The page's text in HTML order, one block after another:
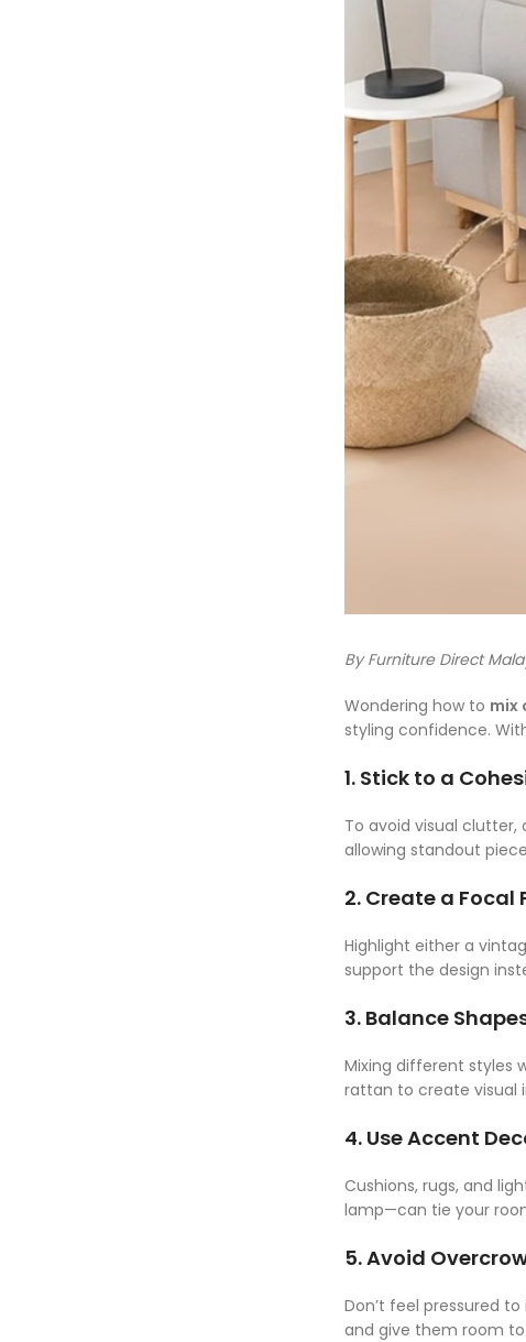
By Furniture Direct
Wondering how to mix
styling confidence.
1. Stick to a
To avoid visual
allowing standout
2. Create a Focal
Highlight either a
support the design
3. Balance
Mixing different styles
rattan to create visual
4. Use Accent
Cushions, rugs, and
lamp—can tie your
5. Avoid
Don’t feel pressured
and give them room